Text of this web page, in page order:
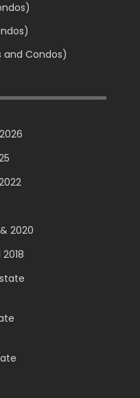
and Condos)
2020